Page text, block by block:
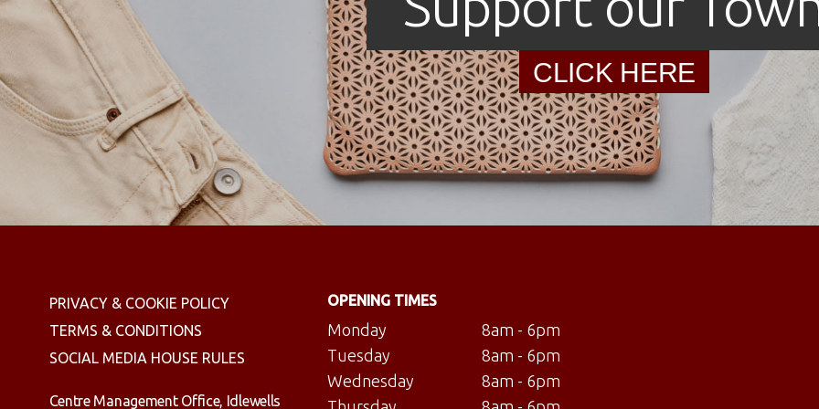
CLICK HERE
PRIVACY & COOKIE POLICY
TERMS & CONDITIONS
SOCIAL MEDIA HOUSE RULES
Centre Management Office, Idlewells
OPENING TIMES
Monday
8am - 6pm
Tuesday
8am - 6pm
Wednesday
8am - 6pm